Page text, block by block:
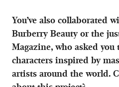
You’ve also collaborated
Burberry Beauty or the
Magazine, who asked you
characters inspired by
artists around the world.